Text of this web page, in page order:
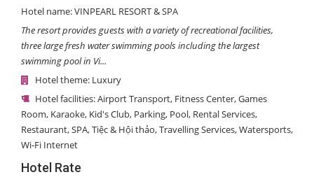
Hotel name: VINPEARL RESORT & SPA
The resort provides guests with a variety of recreational facilities,
three large fresh water swimming pools including the largest
swimming pool in Vi...
Hotel theme: Luxury
Hotel facilities:Airport Transport, Fitness Center,Games
Room, Karaoke, Kid's Club, Parking, Pool, Rental Services,
Restaurant,SPA,Tiệc & Hội thảo,Travelling Services,Watersports,
Wi-Fi Internet
Hotel Rate